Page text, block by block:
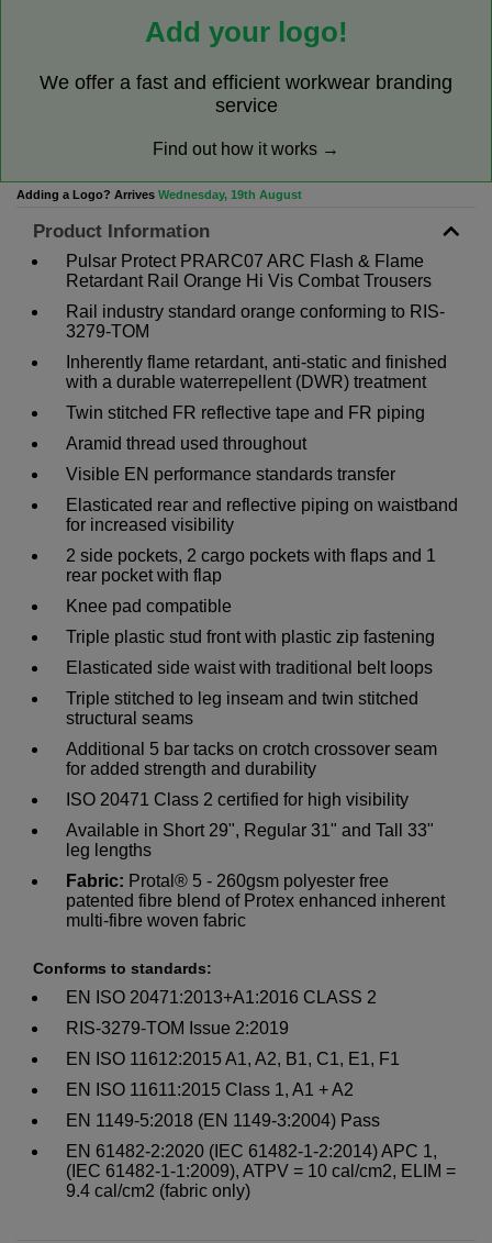
Add your logo!
We offer a fast and efficient workwear branding
service
Find out how it works →
Adding a Logo? Arrives Wednesday, 19th August
Product Information
Pulsar Protect PRARC07 ARC Flash & Flame
Retardant Rail Orange Hi Vis Combat Trousers
Rail industry standard orange conforming to RIS-
3279-TOM
Inherently flame retardant, anti-static and finished
with a durable waterrepellent (DWR) treatment
Twin stitched FR reflective tape and FR piping
Aramid thread used throughout
Visible EN performance standards transfer
Elasticated rear and reflective piping on waistband
for increased visibility
2 side pockets, 2 cargo pockets with flaps and 1
rear pocket with flap
Knee pad compatible
Triple plastic stud front with plastic zip fastening
Elasticated side waist with traditional belt loops
Triple stitched to leg inseam and twin stitched
structural seams
Additional 5 bar tacks on crotch crossover seam
for added strength and durability
ISO 20471 Class 2 certified for high visibility
Available in Short 29", Regular 31" and Tall 33"
leg lengths
Fabric: Protal® 5 - 260gsm polyester free
patented fibre blend of Protex enhanced inherent
multi-fibre woven fabric
Conforms to standards:
EN ISO 20471:2013+A1:2016 CLASS 2
RIS-3279-TOM Issue 2:2019
EN ISO 11612:2015 A1, A2, B1, C1, E1, F1
EN ISO 11611:2015 Class 1, A1 + A2
EN 1149-5:2018 (EN 1149-3:2004) Pass
EN 61482-2:2020 (IEC 61482-1-2:2014) APC 1,
(IEC 61482-1-1:2009), ATPV = 10 cal/cm2, ELIM =
9.4 cal/cm2 (fabric only)